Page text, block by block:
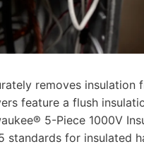
removes insulation
feature a flush
5-Piece 1000V
for insulated